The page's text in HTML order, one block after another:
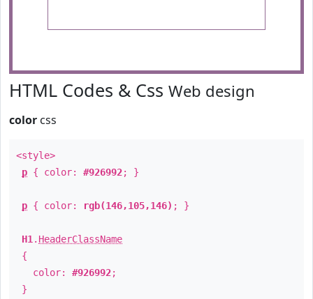
HTML Codes & Css Web design
color css
<style>
p { color: #926992; }
p { color: rgb(146,105,146) ; }
H1 . HeaderClassName
{
color: #926992;
}